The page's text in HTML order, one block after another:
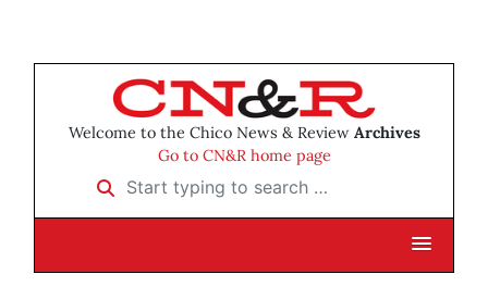
Welcome to the Chico News & Review Archives
Go to CN&R home page
Start typing to search …